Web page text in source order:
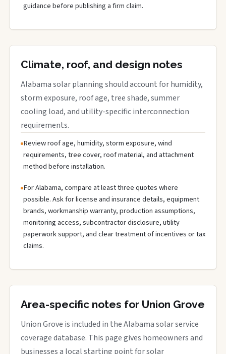
guidance before publishing a firm claim.
Climate, roof, and design notes
Alabama solar planning should account for humidity,
storm exposure, roof age, tree shade, summer
cooling load, and utility-specific interconnection
requirements.
Review roof age, humidity, storm exposure, wind
requirements, tree cover, roof material, and attachment
method before installation.
For Alabama, compare at least three quotes where
possible. Ask for license and insurance details, equipment
brands, workmanship warranty, production assumptions,
monitoring access, subcontractor disclosure, utility
paperwork support, and clear treatment of incentives or tax
claims.
Area-specific notes for Union Grove
Union Grove is included in the Alabama solar service
coverage database. This page gives homeowners and
businesses a local starting point for solar